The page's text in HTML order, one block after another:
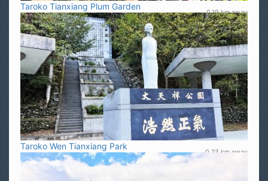
Taroko Tianxiang Plum Garden
0.19 km away
Taroko Wen Tianxiang Park
0.23 km away